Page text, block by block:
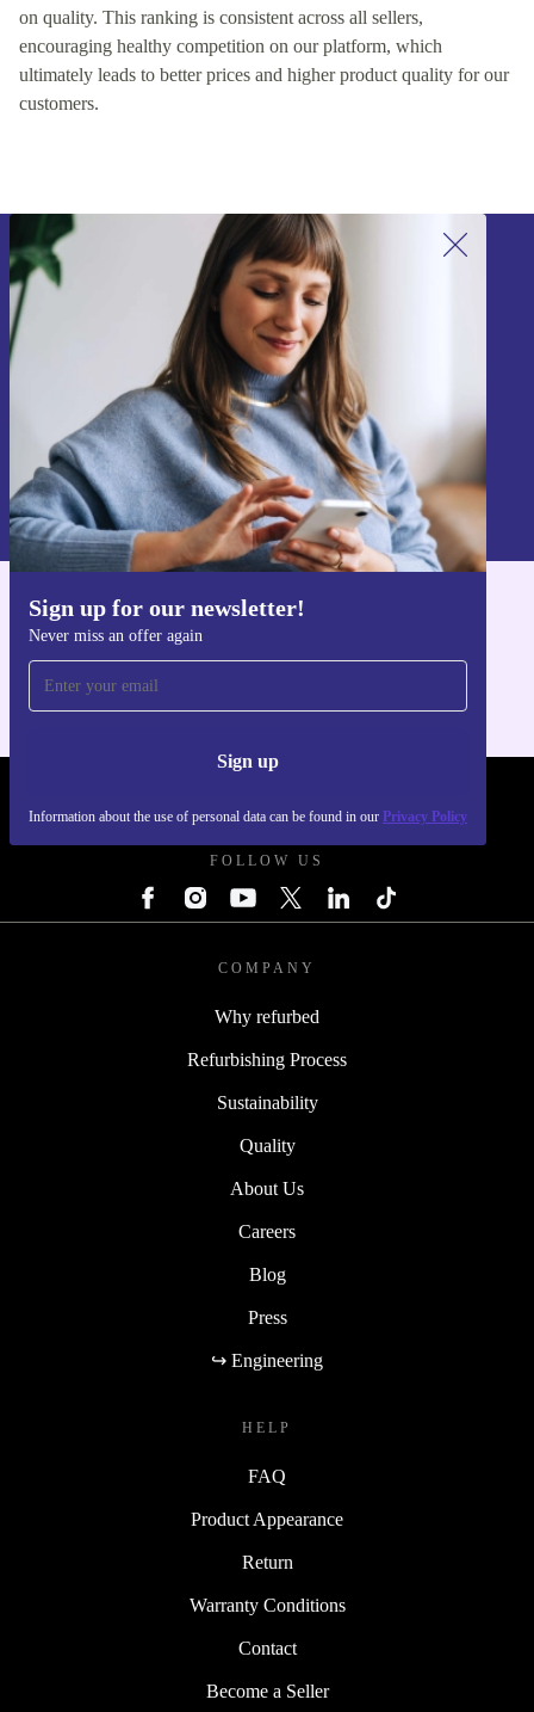
on quality. This ranking is consistent across all sellers,
encouraging healthy competition on our platform, which
ultimately leads to better prices and higher product quality for our
customers.
Sign up for our newsletter!
Never miss an offer again
Sign up
Information about the use of personal data can be found in our Privacy Policy
Sign up for our newsletter!
Never miss an offer again.
Sign up
Information about the use of personal data can be found in our
Privacy policy
Get the refurbed app
FOLLOW US
COMPANY
Why refurbed
Refurbishing Process
Sustainability
Quality
About Us
Careers
Blog
Press
↪ Engineering
HELP
FAQ
Product Appearance
Return
Warranty Conditions
Contact
Become a Seller